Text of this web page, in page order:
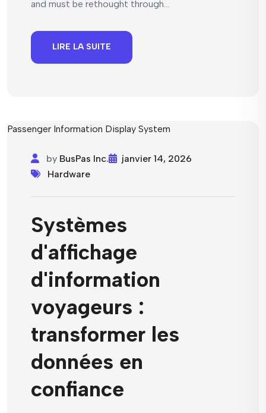
and must be rethought through...
LIRE LA SUITE
by BusPas Inc.
janvier 14, 2026
Hardware
Systèmes
d'affichage
d'information
voyageurs :
transformer les
données en
confiance